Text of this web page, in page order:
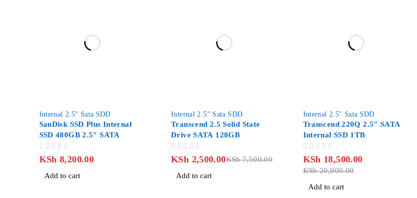
Internal 2.5" Sata SDD
SanDisk SSD Plus Internal
SSD 480GB 2.5″ SATA
KSh 8,200.00
Add to cart
Internal 2.5" Sata SDD
Transcend 2.5 Solid State
Drive SATA 128GB
KSh7,500.00
KSh 2,500.00
Add to cart
Internal 2.5" Sata SDD
Transcend 220Q 2.5″ SATA
Internal SSD 1TB
KSh20,000.00
KSh 18,500.00
Add to cart